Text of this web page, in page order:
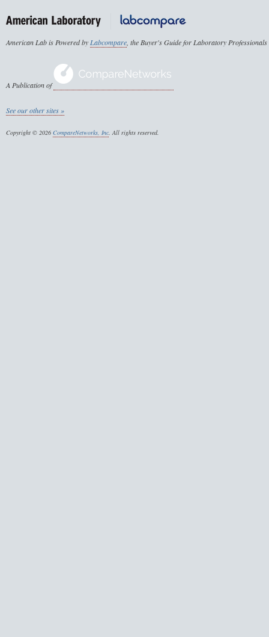
American Lab is Powered byLabcompare, the Buyer's Guide for Laboratory Professionals
A Publication of
See our other sites »
Copyright © 2026 CompareNetworks, Inc. All rights reserved.